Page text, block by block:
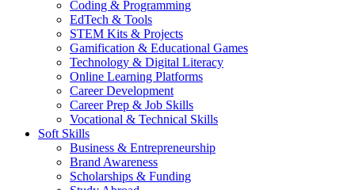
Coding & Programming
EdTech & Tools
STEM Kits & Projects
Gamification & Educational Games
Technology & Digital Literacy
Online Learning Platforms
Career Development
Career Prep & Job Skills
Vocational & Technical Skills
Soft Skills
Business & Entrepreneurship
Brand Awareness
Scholarships & Funding